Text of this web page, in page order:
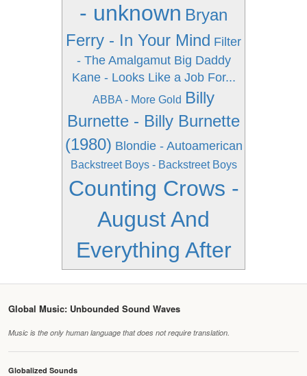
- unknown Bryan
Ferry - In Your Mind Filter
- The Amalgamut Big Daddy
Kane - Looks Like a Job For...
ABBA - More Gold Billy
Burnette - Billy Burnette
(1980) Blondie - Autoamerican
Backstreet Boys - Backstreet Boys
Counting Crows -
August And
Everything After
Global Music: Unbounded Sound Waves
Music is the only human language that does not require translation.
Globalized Sounds